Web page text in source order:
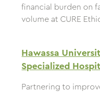
financial burden on
volume at CURE
Hawassa
Specialized
Partnering to